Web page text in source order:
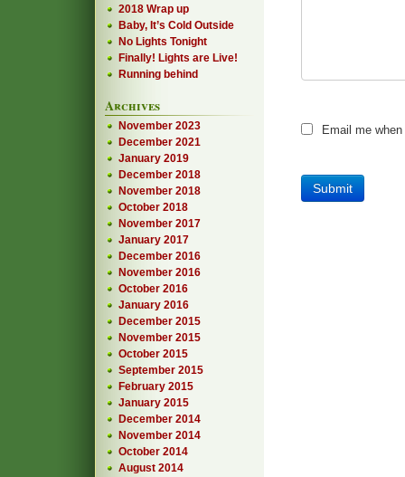
Email me
2018 Wrap up
Baby, It’s Cold Outside
No Lights Tonight
Finally! Lights are Live!
Running behind
Archives
November 2023
December 2021
January 2019
December 2018
November 2018
October 2018
November 2017
January 2017
December 2016
November 2016
October 2016
January 2016
December 2015
November 2015
October 2015
September 2015
February 2015
January 2015
December 2014
November 2014
October 2014
August 2014